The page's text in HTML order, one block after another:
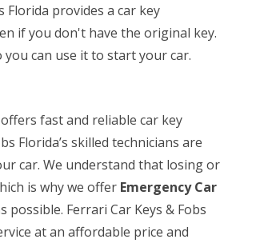
Florida provides a car key
if you don't have the original key.
can use it to start your car.
fast and reliable car key
Florida’s skilled technicians are
car. We understand that losing or
is why we offer Emergency Car
Ferrari Car Keys & Fobs
at an affordable price and